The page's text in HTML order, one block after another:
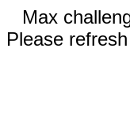
Max
Please